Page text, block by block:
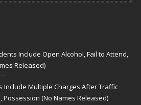
Include Open Alcohol, Fail to Attend,
Released)
Include Multiple Charges After Traffic
Possession (No Names Released)